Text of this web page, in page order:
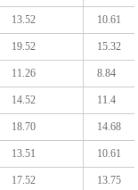
13.52 10.61
19.52 15.32
11.26 8.84
14.52 11.4
18.70 14.68
13.51 10.61
17.52 13.75